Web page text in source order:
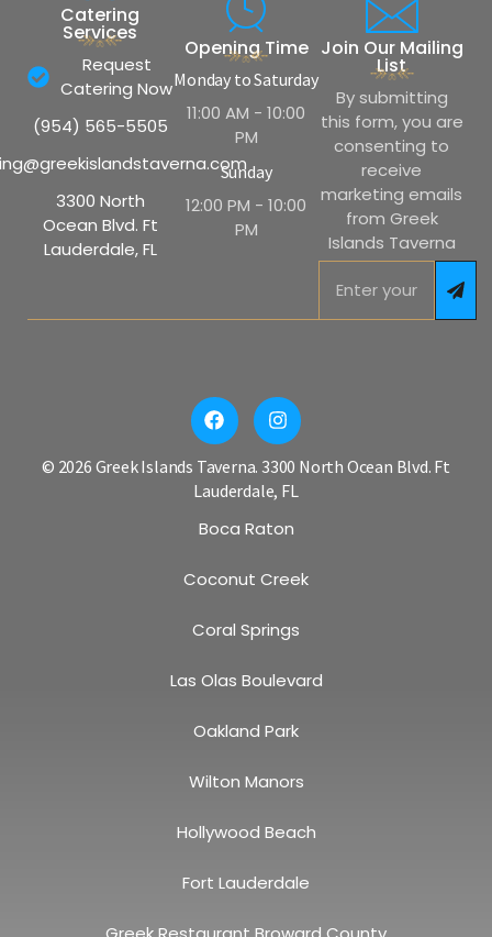
Catering
Services
Request
Catering Now
(954) 565-5505
3300 North
Ocean Blvd. Ft
Lauderdale, FL
Opening Time
Monday to Saturday
11:00 AM - 10:00
PM
Sunday
12:00 PM - 10:00
PM
Join Our Mailing
List
By submitting
this form, you are
consenting to
receive
marketing emails
from Greek
Islands Taverna
© 2026 Greek Islands Taverna. 3300 North Ocean Blvd. Ft
Lauderdale, FL
Boca Raton
Coconut Creek
Coral Springs
Las Olas Boulevard
Oakland Park
Wilton Manors
Hollywood Beach
Fort Lauderdale